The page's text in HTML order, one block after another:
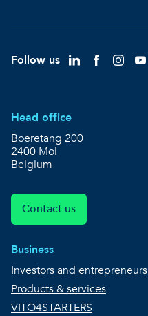
Follow us
Head office
Boeretang 200
2400 Mol
Belgium
Contact us
Business
Investors and entrepreneurs
Products & services
VITO4STARTERS